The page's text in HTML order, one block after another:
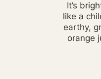
It’s
like a
earthy,
orange